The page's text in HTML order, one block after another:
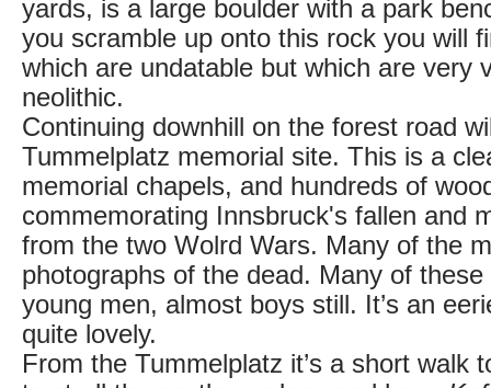
yards, is a large boulder with a park
you scramble up onto this rock you will
which are undatable but which are very
neolithic.
Continuing downhill on the forest road
Tummelplatz memorial site. This is a
memorial chapels, and hundreds of
commemorating Innsbruck's fallen and
from the two Wolrd Wars. Many of the
photographs of the dead. Many of
young men, almost boys still. It’s an
quite lovely.
From the Tummelplatz it’s a short walk